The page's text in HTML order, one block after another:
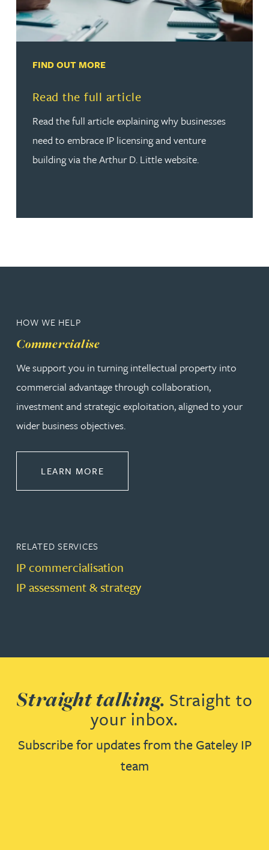
Read the full article
FIND OUT MORE
Read the full article explaining why businesses
need to embrace IP licensing and venture
building via the Arthur D. Little website.
Read more about Read the full article
HOW WE HELP
Commercialise
We support you in turning intellectual property into
commercial advantage through collaboration,
investment and strategic exploitation, aligned to your
wider business objectives.
LEARN MORE
RELATED SERVICES
IP commercialisation
IP assessment & strategy
Straight talking. Straight to
your inbox.
Subscribe for updates from the Gateley IP
team